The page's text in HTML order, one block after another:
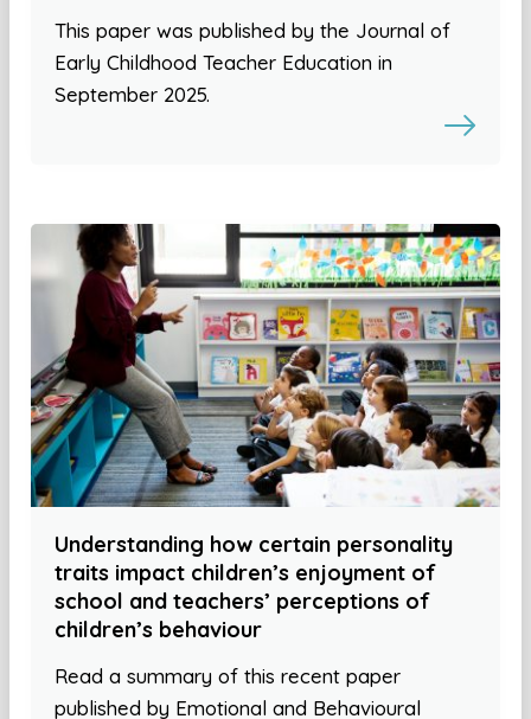
This paper was published by the Journal of
Early Childhood Teacher Education in
September 2025.
Understanding how certain personality
traits impact children’s enjoyment of
school and teachers’ perceptions of
children’s behaviour
Read a summary of this recent paper
published by Emotional and Behavioural